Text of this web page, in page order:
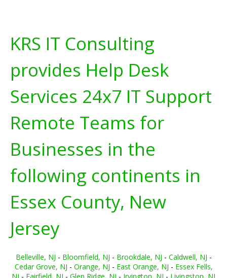
KRS IT Consulting
provides Help Desk
Services 24x7 IT Support
Remote Teams for
Businesses in the
following continents in
Essex County, New
Jersey
Belleville, NJ - Bloomfield, NJ - Brookdale, NJ - Caldwell, NJ -
Cedar Grove, NJ - Orange, NJ - East Orange, NJ - Essex Fells,